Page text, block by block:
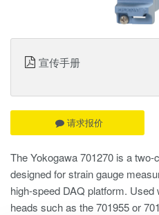
The Yokogawa 701270 is a
designed for strain gauge
high-speed DAQ platform.
heads such as the 701955 or
请求报价
宣传手册